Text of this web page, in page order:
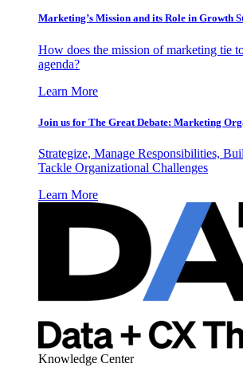
Marketing’s Mission and its Role in Growth
How does the mission of marketing tie
agenda?
Learn More
Join us for The Great Debate: Marketing
Strategize, Manage Responsibilities,
Tackle Organizational Challenges
Learn More
Knowledge Center